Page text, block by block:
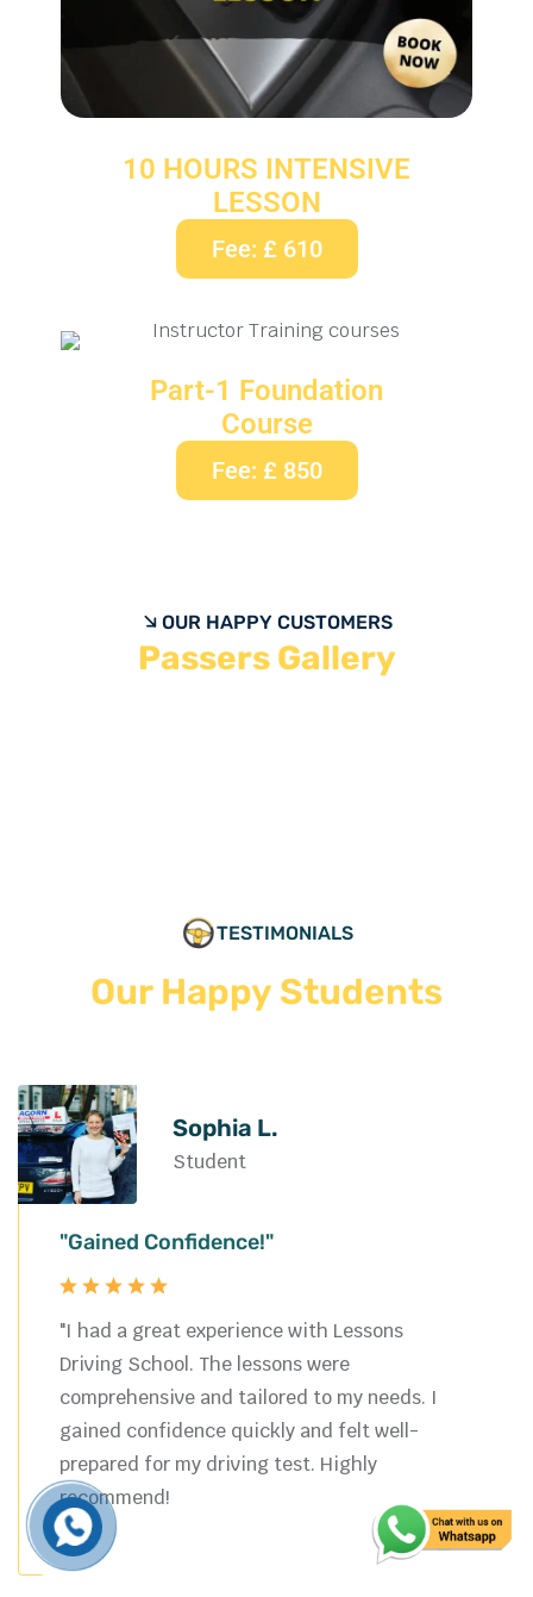
10 HOURS INTENSIVE
LESSON
Fee: £ 610
Part-1 Foundation
Course
Fee: £ 850
OUR HAPPY CUSTOMERS
Passers Gallery
TESTIMONIALS
Our Happy Students
Michael W.
Student
"Passed Easily"
"Choosing Lessons Driving School was the
best decision I made. The instructor was
professional and supportive, making the
learning process smooth and enjoyable. I
now feel confident and safe on the road.